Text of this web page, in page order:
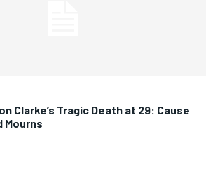
Clarke’s Tragic Death at 29: Cause
Mourns